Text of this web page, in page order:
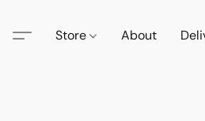
Store About